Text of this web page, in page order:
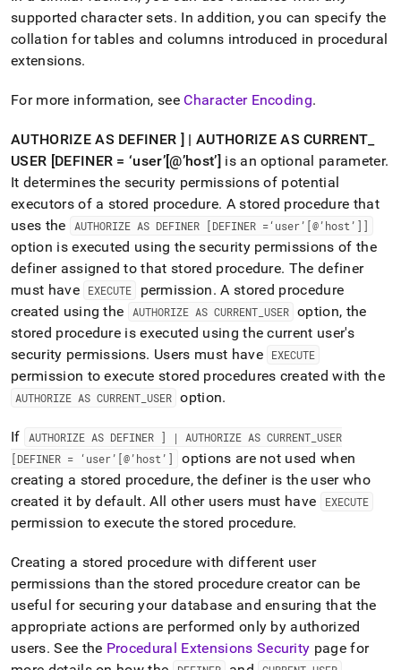
supported character sets. In addition, you can specify the
collation for tables and columns introduced in procedural
extensions.
For more information, see Character Encoding.
AUTHORIZE AS DEFINER ] | AUTHORIZE AS CURRENT
USER [DEFINER = ‘user’[@’host’] is an optional parameter.
It determines the security permissions of potential
executors of a stored procedure. A stored procedure that
uses the
AUTHORIZE AS DEFINER [DEFINER =‘user’[@’host’]]
option is executed using the security permissions of the
definer assigned to that stored procedure. The definer
must have
EXECUTE permission. A stored procedure
created using the
AUTHORIZE AS CURRENT_ USER option, the
stored procedure is executed using the current user's
security permissions. Users must have EXECUTE
permission to execute stored procedures created with the
AUTHORIZE AS CURRENT USER option.
If AUTHORIZE AS DEFINER ] | AUTHORIZE AS CURRENT_ USER
[DEFINER = ‘user’[@’host’]
options are not used when
creating a stored procedure, the definer is the user who
created it by default. All other users must have EXECUTE
permission to execute the stored procedure.
Creating a stored procedure with different user
permissions than the stored procedure creator can be
useful for securing your database and ensuring that the
appropriate actions are performed only by authorized
users. See the Procedural Extensions Security page for